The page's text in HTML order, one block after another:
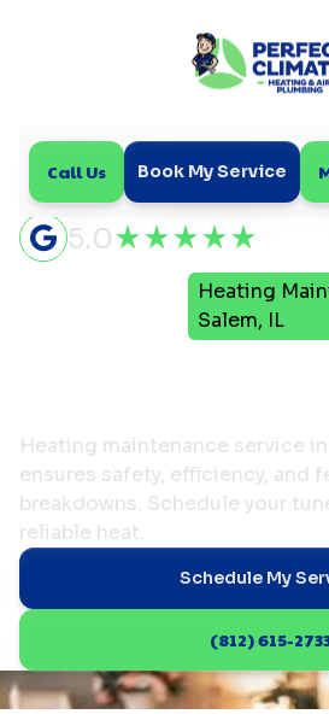
Call Us Book My Service
5.0
Heating
Salem, IL
Heating maintenance service
ensures safety, efficiency, and
breakdowns. Schedule your
reliable heat.
Schedule My
(812) 615-